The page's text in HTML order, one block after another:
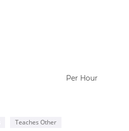
Per Hour
Teaches Other